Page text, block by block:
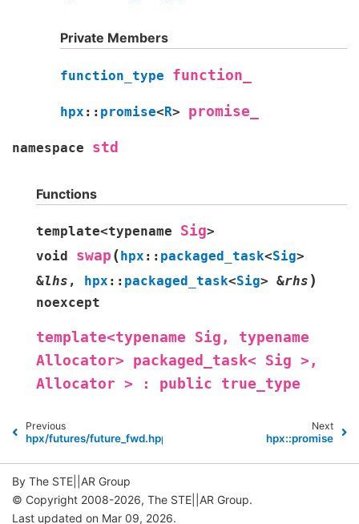
Private Members
function_type function_
hpx :: promise<R> promise_
namespace std
Functions
template<typename Sig>
void
swap (hpx :: packaged_task<Sig>
&lhs , hpx :: packaged_task<Sig> &rhs )
noexcept
template<typename Sig,
typename
Allocator>
packaged_task< Sig >,
Allocator > : public true_type
Previous
hpx/futures/future_fwd.hpp
Next
hpx::promise
By The STE||AR Group
© Copyright 2008-2026, The STE||AR Group.
Last updated on Mar 09, 2026.